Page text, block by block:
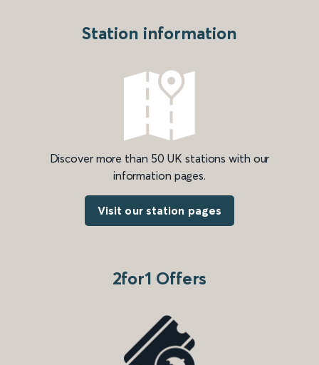
Station information
Discover more than 50 UK stations with our
information pages.
Visit our station pages
2for1 Offers